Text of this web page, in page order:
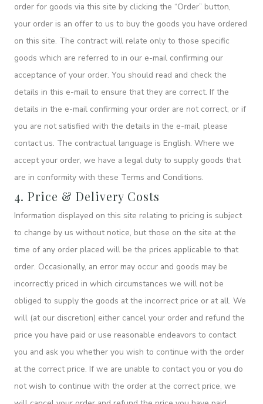
order for goods via this site by clicking the “Order” button,
your order is an offer to us to buy the goods you have ordered
on this site. The contract will relate only to those specific
goods which are referred to in our e-mail confirming our
acceptance of your order. You should read and check the
details in this e-mail to ensure that they are correct. If the
details in the e-mail confirming your order are not correct, or if
you are not satisfied with the details in the e-mail, please
contact us. The contractual language is English. Where we
accept your order, we have a legal duty to supply goods that
are in conformity with these Terms and Conditions.
4. Price & Delivery Costs
Information displayed on this site relating to pricing is subject
to change by us without notice, but those on the site at the
time of any order placed will be the prices applicable to that
order. Occasionally, an error may occur and goods may be
incorrectly priced in which circumstances we will not be
obliged to supply the goods at the incorrect price or at all. We
will (at our discretion) either cancel your order and refund the
price you have paid or use reasonable endeavors to contact
you and ask you whether you wish to continue with the order
at the correct price. If we are unable to contact you or you do
not wish to continue with the order at the correct price, we